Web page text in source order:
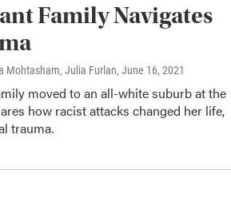
Family Navigates
Mohtasham, Julia Furlan, June 16, 2021
moved to an all-white suburb at the
how racist attacks changed her life,
trauma.